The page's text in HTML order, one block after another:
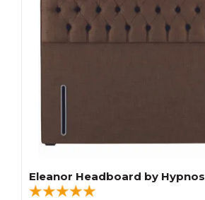
Eleanor Headboard by Hypnos